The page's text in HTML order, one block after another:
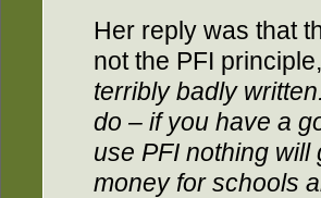
Her reply was that
not the PFI
terribly badly
do – if you have a
use PFI nothing
money for schools